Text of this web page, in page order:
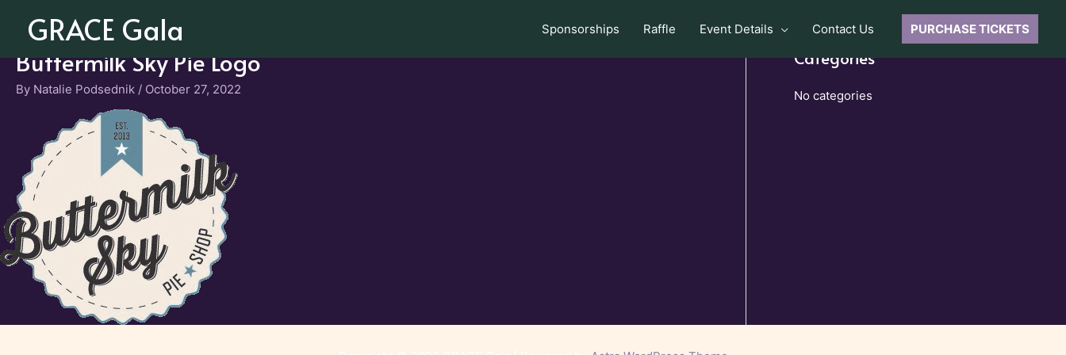
GRACE Gala Sponsorships Raffle Event Details Contact Us PURCHASE TICKETS
Buttermilk Sky Pie Logo
By Natalie Podsednik / October 27, 2022
Categories
No categories